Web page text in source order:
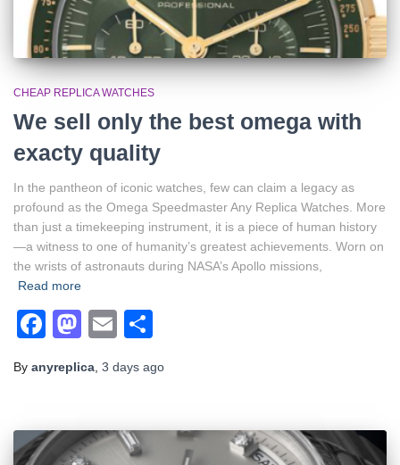
CHEAP REPLICA WATCHES
We sell only the best omega with
exacty quality
In the pantheon of iconic watches, few can claim a legacy as
profound as the Omega Speedmaster Any Replica Watches. More
than just a timekeeping instrument, it is a piece of human history
—a witness to one of humanity’s greatest achievements. Worn on
the wrists of astronauts during NASA’s Apollo missions,
Read more
Facebook
Mastodon
Email
By anyreplica 3 days ago